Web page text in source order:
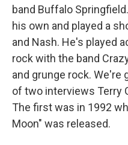
band Buffalo
his own and played a
and Nash. He's played
rock with the band
and grunge rock. We're
of two interviews Terry
The first was in 1992
Moon" was released.